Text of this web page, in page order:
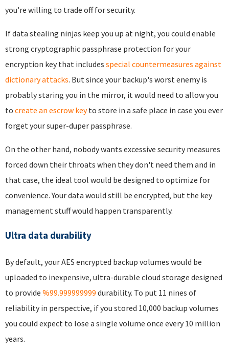
you're willing to trade off for security.
If data stealing ninjas keep you up at night, you could enable
strong cryptographic passphrase protection for your
encryption key that includes special countermeasures against
dictionary attacks. But since your backup's worst enemy is
probably staring you in the mirror, it would need to allow you
to create an escrow keyto store in a safe place in case you ever
forget your super-duper passphrase.
On the other hand, nobody wants excessive security measures
forced down their throats when they don't need them and in
that case, the ideal tool would be designed to optimize for
convenience. Your data would still be encrypted, but the key
management stuff would happen transparently.
Ultra data durability
By default, your AES encrypted backup volumes would be
uploaded to inexpensive, ultra-durable cloud storage designed
to provide %99.999999999 durability. To put 11 nines of
reliability in perspective, if you stored 10,000 backup volumes
you could expect to lose a single volume once every 10 million
years.